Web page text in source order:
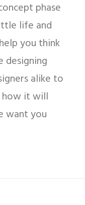
phase
life and
you think
designing
alike to
how it will
want you